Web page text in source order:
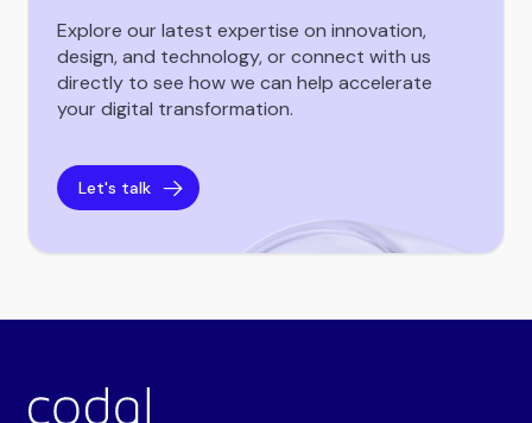
Explore our latest expertise on innovation,
design, and technology, or connect with us
directly to see how we can help accelerate
your digital transformation.
Let's talk